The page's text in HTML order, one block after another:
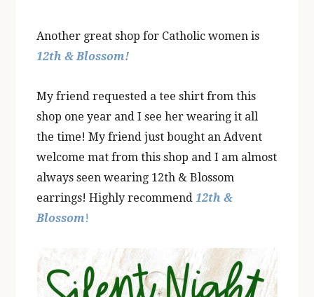
Another great shop for Catholic women is
12th & Blossom!
My friend requested a tee shirt from this
shop one year and I see her wearing it all
the time! My friend just bought an Advent
welcome mat from this shop and I am almost
always seen wearing 12th & Blossom
earrings! Highly recommend 12th &
Blossom!